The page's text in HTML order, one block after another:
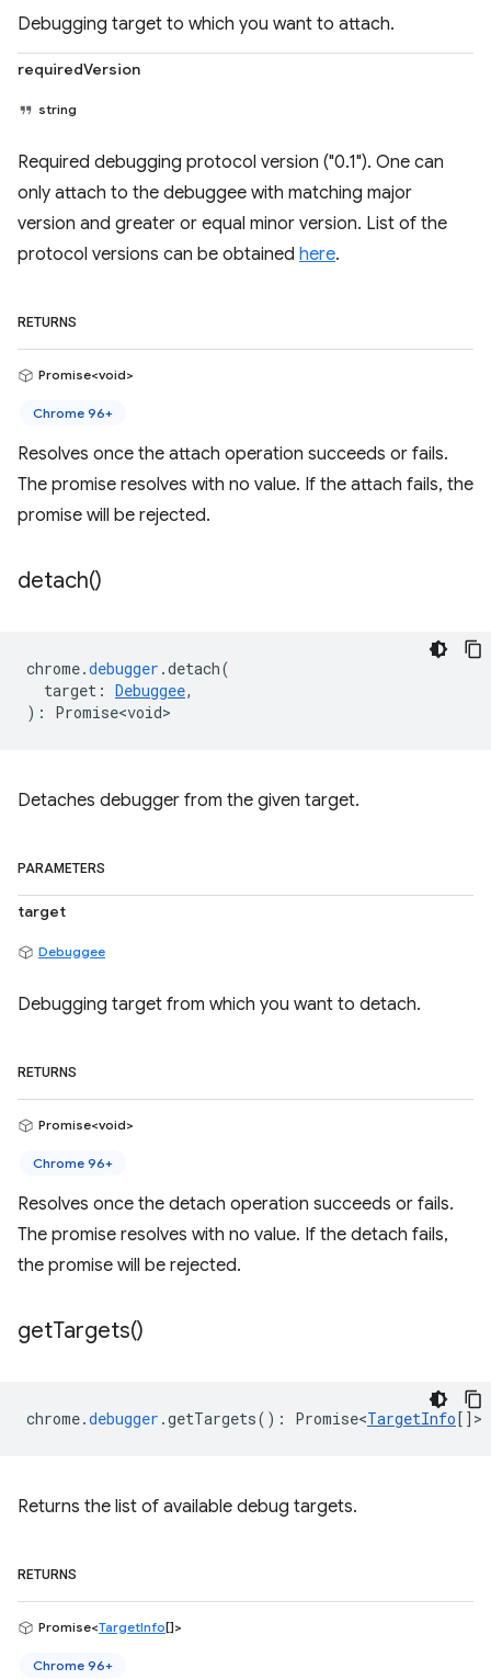
Debugging target to which you want to attach.
requiredVersion
string
Required debugging protocol version ("0.1"). One can
only attach to the debuggee with matching major
version and greater or equal minor version. List of the
protocol versions can be obtained here.
RETURNS
Promise<void>
Chrome 96+
Resolves once the attach operation succeeds or fails.
The promise resolves with no value. If the attach fails, the
promise will be rejected.
detach()
chrome.debugger .detach(
target : Debuggee,
) : Promise<void>
Detaches debugger from the given target.
PARAMETERS
target
Debuggee
Debugging target from which you want to detach.
RETURNS
Promise<void>
Chrome 96+
Resolves once the detach operation succeeds or fails.
The promise resolves with no value. If the detach fails,
the promise will be rejected.
getTargets()
chrome.debugger .getTargets() : Promise<TargetInfo[] >
Returns the list of available debug targets.
RETURNS
Promise<TargetInfo[]>
Chrome 96+